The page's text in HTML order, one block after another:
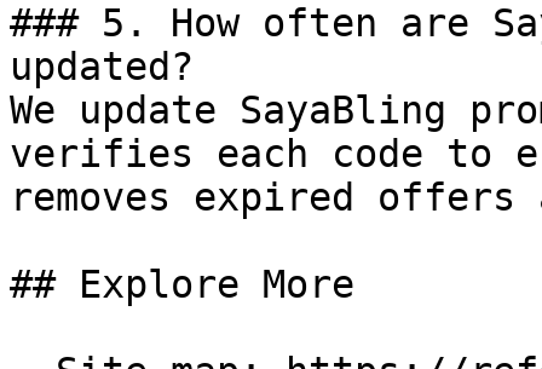
### 5. How often are
updated?
We update SayaBling
verifies each code to
removes expired
## Explore More